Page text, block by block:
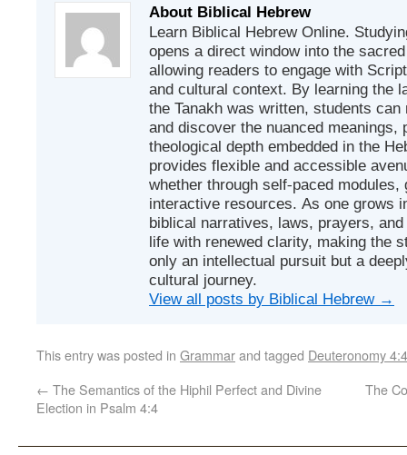
About Biblical Hebrew
Learn Biblical Hebrew Online.
opens a direct window into the
allowing readers to engage with
and cultural context. By learning the
the Tanakh was written, students
and discover the nuanced meanings,
theological depth embedded in the
provides flexible and accessible
whether through self-paced
interactive resources. As one grows
biblical narratives, laws, prayers,
life with renewed clarity, making the
only an intellectual pursuit but a
cultural journey.
View all posts by Biblical Hebrew →
This entry was posted in Grammarand tagged Deuteronomy
← The Semantics of the Hiphil Perfect and Divine
Election in Psalm 4:4